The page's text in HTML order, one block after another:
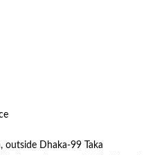
outside Dhaka-99 Taka